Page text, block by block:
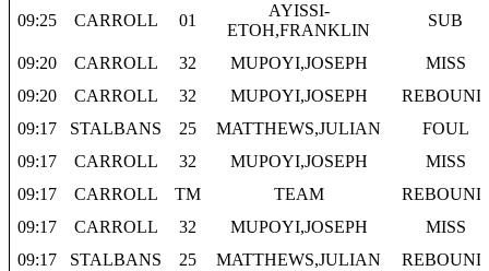
09:25 CARROLL 01
AYISSI-
ETOH,FRANKLIN
SUB
09:20 CARROLL 32 MUPOYI,JOSEPH
MISS
09:20
CARROLL 32 MUPOYI,JOSEPH
REBOUND
09:17
STALBANS 25 MATTHEWS,JULIAN
FOUL
09:17
CARROLL 32 MUPOYI,JOSEPH
MISS
09:17
CARROLL TM TEAM
REBOUND
09:17
CARROLL 32 MUPOYI,JOSEPH
MISS
09:17
STALBANS 25 MATTHEWS,JULIAN
REBOUND